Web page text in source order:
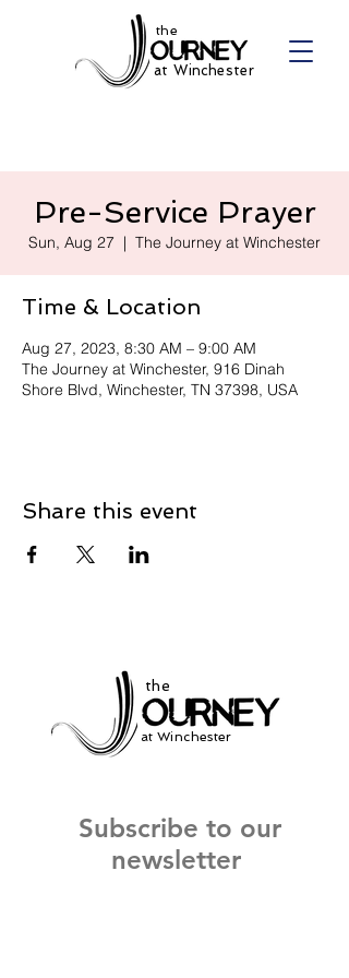
the
at Winchester
Pre-Service Prayer
Sun, Aug 27
  |
The Journey at Winchester
Time & Location
Aug 27, 2023, 8:30 AM – 9:00 AM
The Journey at Winchester, 916 Dinah
Shore Blvd, Winchester, TN 37398, USA
Share this event
the
at Winchester
Subscribe to our
newsletter